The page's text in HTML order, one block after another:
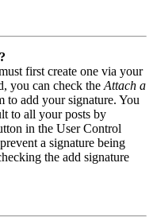
first create one via your
you can check the Attach a
to add your signature. You
to all your posts by
in the User Control
a signature being
the add signature